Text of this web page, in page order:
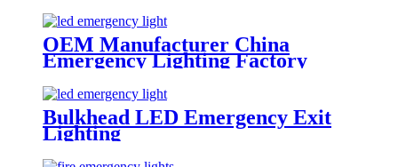
OEM Manufacturer China
Emergency Lighting Factory
Manufacture Emergency Light
With CE Certificate
Bulkhead LED Emergency Exit
Lighting